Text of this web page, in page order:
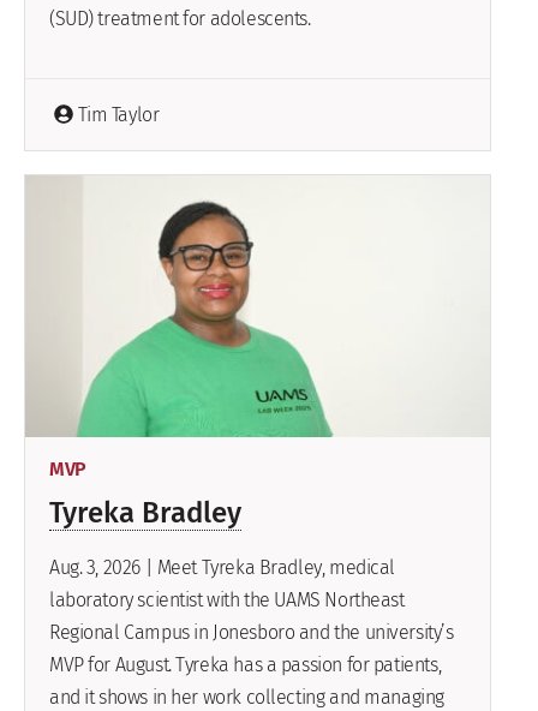
(SUD) treatment for adolescents.
Tim Taylor
MVP
Tyreka Bradley
Aug. 3, 2026 | Meet Tyreka Bradley, medical
laboratory scientist with the UAMS Northeast
Regional Campus in Jonesboro and the university’s
MVP for August. Tyreka has a passion for patients,
and it shows in her work collecting and managing